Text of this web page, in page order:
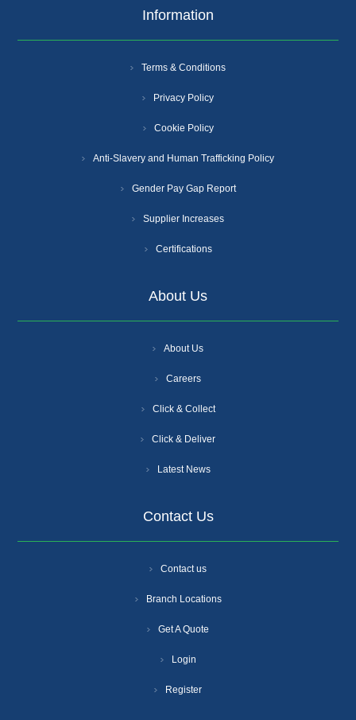
Information
Terms & Conditions
Privacy Policy
Cookie Policy
Anti-Slavery and Human Trafficking Policy
Gender Pay Gap Report
Supplier Increases
Certifications
About Us
About Us
Careers
Click & Collect
Click & Deliver
Latest News
Contact Us
Contact us
Branch Locations
Get A Quote
Login
Register